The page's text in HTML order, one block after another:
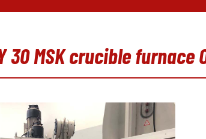
30 MSK crucible furnace